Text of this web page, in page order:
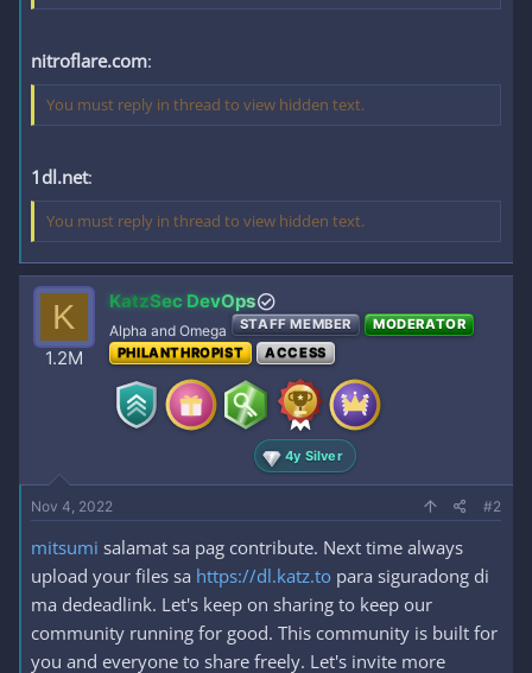
nitroflare.com:
You must reply in thread to view hidden text.
1dl.net:
You must reply in thread to view hidden text.
K
1.2M
KatzSec DevOps
Alpha and Omega STAFF MEMBER
MODERATOR
PHILANTHROPIST
ACCESS
4y Silver
Nov 4, 2022 #2
mitsumi salamat sa pag contribute. Next time always
upload your files sa https://dl.katz.to para siguradong di
ma dedeadlink. Let's keep on sharing to keep our
community running for good. This community is built for
you and everyone to share freely. Let's invite more